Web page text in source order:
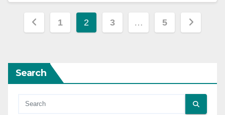
Posts
1 2 3 … 5
Search